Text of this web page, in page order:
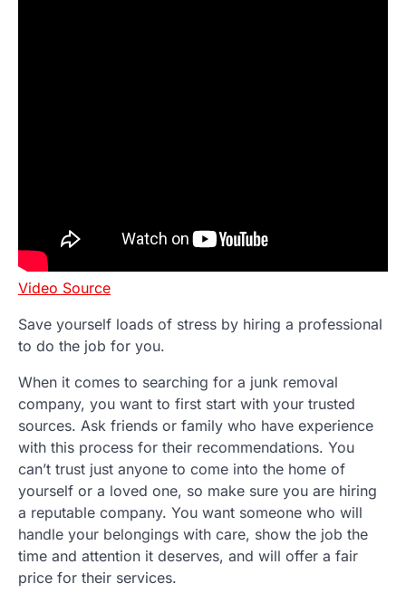
Video Source
Save yourself loads of stress by hiring a professional
to do the job for you.
When it comes to searching for a junk removal
company, you want to first start with your trusted
sources. Ask friends or family who have experience
with this process for their recommendations. You
can’t trust just anyone to come into the home of
yourself or a loved one, so make sure you are hiring
a reputable company. You want someone who will
handle your belongings with care, show the job the
time and attention it deserves, and will offer a fair
price for their services.